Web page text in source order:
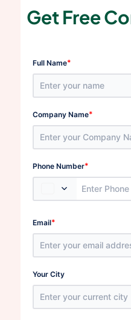
Get Free
Full Name*
Company Name*
Phone Number*
Email*
Your City